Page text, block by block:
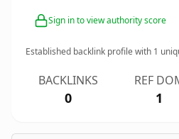
Sign in to view authority score
Established backlink profile with 1
BACKLINKS
0
REF
1